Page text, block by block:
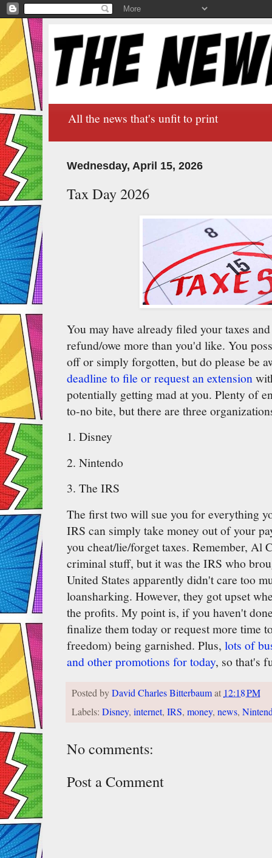
All the news that's unfit to print
Wednesday, April 15, 2026
Tax Day 2026
You may have already filed your taxes
refund/owe more than you'd like. You
off or simply forgotten, but do please be
deadline to file or request an extension
potentially getting mad at you. Plenty of
to-no bite, but there are three
1. Disney
2. Nintendo
3. The IRS
The first two will sue you for everything
IRS can simply take money out of your
you cheat/lie/forget taxes. Remember, Al
criminal stuff, but it was the IRS who
United States apparently didn't care too
loansharking. However, they got upset
the profits. My point is, if you haven't
finalize them today or request more time
freedom) being garnished. Plus, lots of
and other promotions for today, so that's
Posted byDavid Charles Bitterbaumat12:18 PM
Labels: Disney, internet, IRS, money, news,
No comments:
Post a Comment